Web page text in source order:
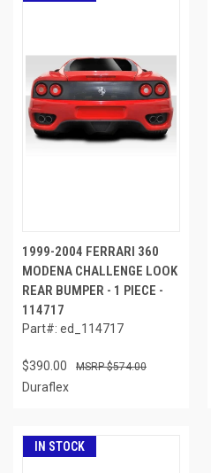
1999-2004 FERRARI 360
MODENA CHALLENGE LOOK
REAR BUMPER - 1 PIECE -
114717
Part#: ed_114717
$390.00 $574.00
Duraflex
IN STOCK